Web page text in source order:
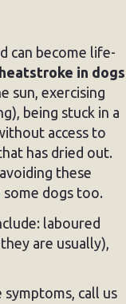
can become life-
in dogs
sun, exercising
being stuck in a
access to
has dried out.
these
dogs too.
laboured
are usually),
call us